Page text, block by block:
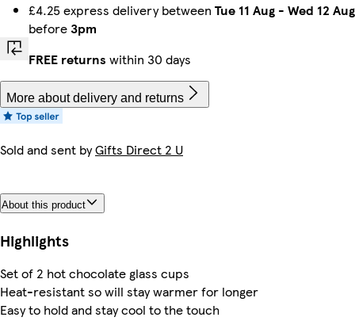
£4.25 express delivery between Tue 11 Aug - Wed 12 Aug
before3pm
FREE returns within 30 days
More about delivery and returns
Sold and sent byGifts Direct 2 U
About this product
Highlights
Set of 2 hot chocolate glass cups
Heat-resistant so will stay warmer for longer
Easy to hold and stay cool to the touch